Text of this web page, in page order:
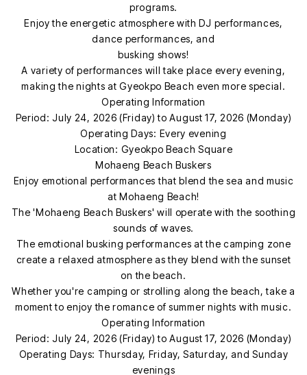
programs.
Enjoy the energetic atmosphere with DJ performances,
dance performances, and
busking shows!
A variety of performances will take place every evening,
making the nights at Gyeokpo Beach even more special.
Operating Information
Period: July 24, 2026 (Friday) to August 17, 2026 (Monday)
Operating Days: Every evening
Location: Gyeokpo Beach Square
Mohaeng Beach Buskers
Enjoy emotional performances that blend the sea and music
at Mohaeng Beach!
The 'Mohaeng Beach Buskers' will operate with the soothing
sounds of waves.
The emotional busking performances at the camping zone
create a relaxed atmosphere as they blend with the sunset
on the beach.
Whether you're camping or strolling along the beach, take a
moment to enjoy the romance of summer nights with music.
Operating Information
Period: July 24, 2026 (Friday) to August 17, 2026 (Monday)
Operating Days: Thursday, Friday, Saturday, and Sunday
evenings